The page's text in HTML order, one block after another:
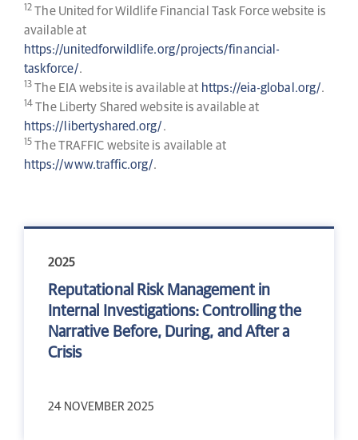
12 The United for Wildlife Financial Task Force website is
available at
https://unitedforwildlife.org/projects/financial-
taskforce/.
13 The EIA website is available at https://eia-global.org/.
14 The Liberty Shared website is available at
https://libertyshared.org/.
15 The TRAFFIC website is available at
https://www.traffic.org/.
2025
Reputational Risk Management in
Internal Investigations: Controlling the
Narrative Before, During, and After a
Crisis
24 NOVEMBER 2025